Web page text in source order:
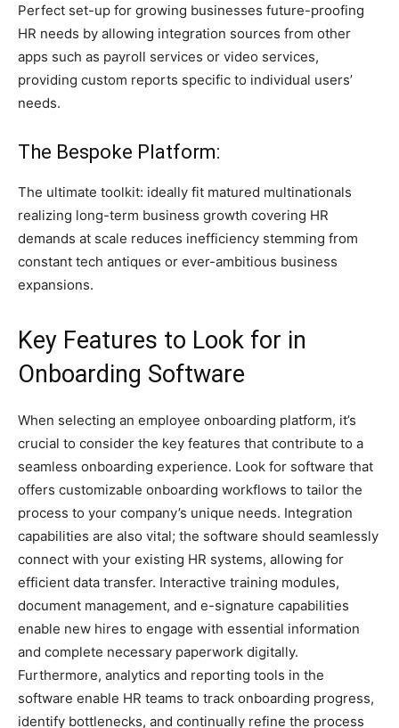
Perfect set-up for growing businesses future-proofing
HR needs by allowing integration sources from other
apps such as payroll services or video services,
providing custom reports specific to individual users’
needs.
The Bespoke Platform:
The ultimate toolkit: ideally fit matured multinationals
realizing long-term business growth covering HR
demands at scale reduces inefficiency stemming from
constant tech antiques or ever-ambitious business
expansions.
Key Features to Look for in
Onboarding Software
When selecting an employee onboarding platform, it’s
crucial to consider the key features that contribute to a
seamless onboarding experience. Look for software that
offers customizable onboarding workflows to tailor the
process to your company’s unique needs. Integration
capabilities are also vital; the software should seamlessly
connect with your existing HR systems, allowing for
efficient data transfer. Interactive training modules,
document management, and e-signature capabilities
enable new hires to engage with essential information
and complete necessary paperwork digitally.
Furthermore, analytics and reporting tools in the
software enable HR teams to track onboarding progress,
identify bottlenecks, and continually refine the process